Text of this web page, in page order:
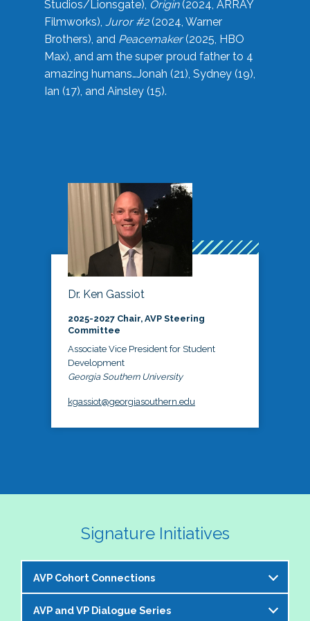
Studios/Lionsgate), Origin(2024, ARRAY
Filmworks), Juror #2(2024, Warner
Brothers), and Peacemaker(2025, HBO
Max), and am the super proud father to 4
amazing humans…Jonah (21), Sydney (19),
Ian (17), and Ainsley (15).
Dr. Ken Gassiot
2025-2027 Chair, AVP Steering
Committee
Associate Vice President for Student
Development
Georgia Southern University
kgassiot@georgiasouthern.edu
Signature Initiatives
AVP Cohort Connections
The NASPA AVP Steering Committee is excited to
AVP and VP Dialogue Series